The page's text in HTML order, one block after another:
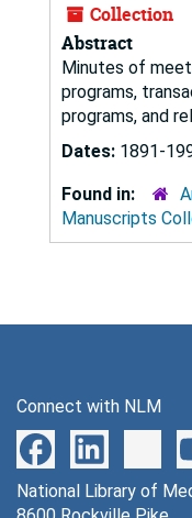
Collection
Abstract
Minutes of
programs,
programs, and
Dates: 1891-
Found in:
Manuscripts
Connect with NLM
National Library of